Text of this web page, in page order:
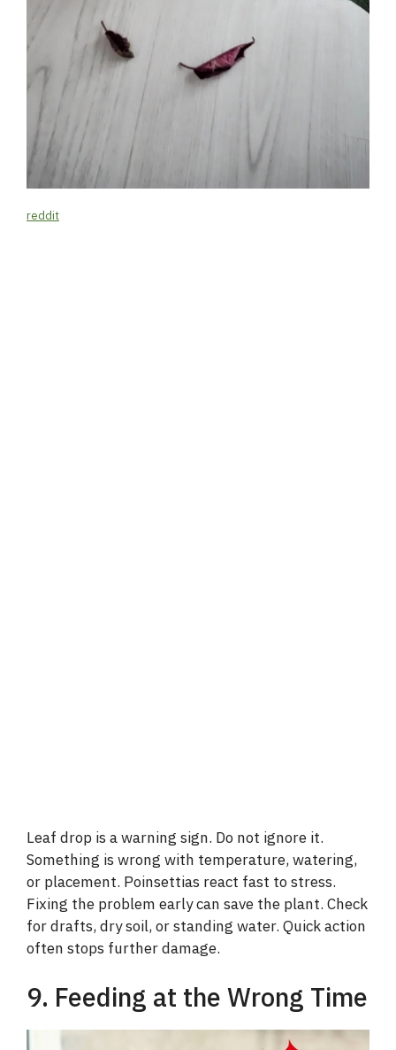
reddit
Leaf drop is a warning sign. Do not ignore it.
Something is wrong with temperature, watering,
or placement. Poinsettias react fast to stress.
Fixing the problem early can save the plant. Check
for drafts, dry soil, or standing water. Quick action
often stops further damage.
9. Feeding at the Wrong Time